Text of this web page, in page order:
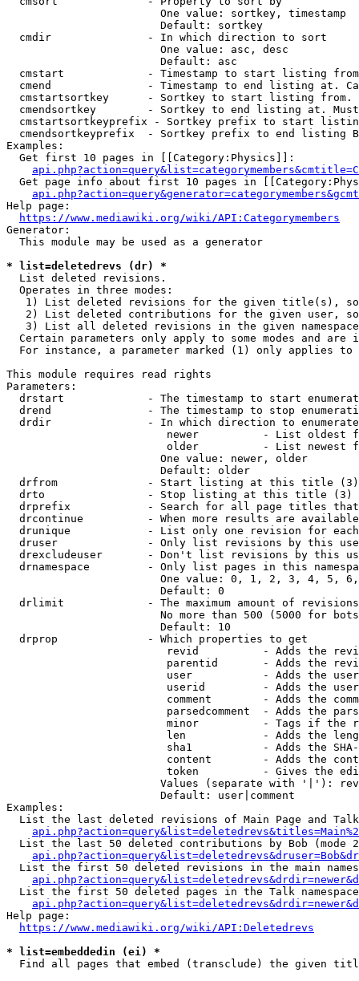
                        One value: sortkey, timestamp
                        Default: sortkey
  cmdir               - In which direction to sort
                        One value: asc, desc
                        Default: asc
cmstart             - Timestamp to start listing
cmend               - Timestamp to end listing at.
cmstartsortkey      - Sortkey to start listing
cmendsortkey        - Sortkey to end listing at.
cmstartsortkeyprefix - Sortkey prefix to start
cmendsortkeyprefix  - Sortkey prefix to end listing
Examples:
  Get first 10 pages in [[Category:Physics]]:
Get page info about first 10 pages in
Help page:
https://www.mediawiki.org/wiki/API:Categorymembers
Generator:
  This module may be used as a generator
* list=deletedrevs (dr) *
  List deleted revisions.
  Operates in three modes:
1) List deleted revisions for the given title(s),
2) List deleted contributions for the given user,
3) List all deleted revisions in the given
Certain parameters only apply to some modes and are
For instance, a parameter marked (1) only applies
This module requires read rights
Parameters:
drstart             - The timestamp to start
drend               - The timestamp to stop
drdir               - In which direction to
newer          - List oldest
older          - List newest
                        One value: newer, older
                        Default: older
  drfrom              - Start listing at this title (3)
  drto                - Stop listing at this title (3)
drprefix            - Search for all page titles
drcontinue          - When more results are
drunique            - List only one revision for
druser              - Only list revisions by this
drexcludeuser       - Don't list revisions by this
drnamespace         - Only list pages in this
One value: 0, 1, 2, 3, 4, 5,
                        Default: 0
drlimit             - The maximum amount of
No more than 500 (5000 for
                        Default: 10
  drprop              - Which properties to get
revid          - Adds the
parentid       - Adds the
user           - Adds the
userid         - Adds the
comment        - Adds the
parsedcomment  - Adds the
minor          - Tags if the
len            - Adds the
sha1           - Adds the
content        - Adds the
token          - Gives the
Values (separate with '|'):
                        Default: user|comment
Examples:
List the last deleted revisions of Main Page and
List the last 50 deleted contributions by Bob (mode
List the first 50 deleted revisions in the main
List the first 50 deleted pages in the Talk
Help page:
https://www.mediawiki.org/wiki/API:Deletedrevs
* list=embeddedin (ei) *
Find all pages that embed (transclude) the given